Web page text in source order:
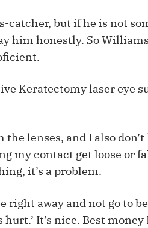
Positional Rankings
Podcast DFSMVP
catcher, but if he is not
him honestly. So
Keratectomy laser eye
lenses, and I also
my contact get loose or
it’s a problem.
right away and not go to
It’s nice. Best money